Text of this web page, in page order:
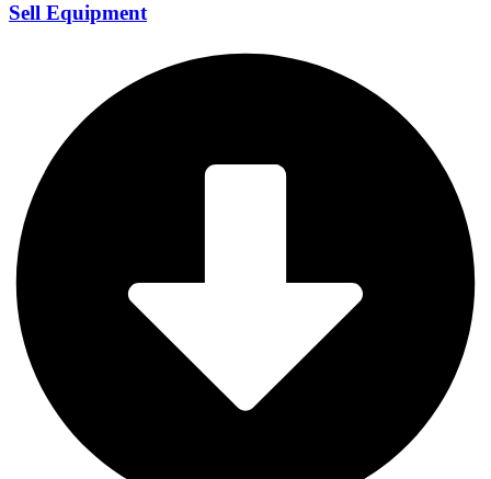
Sell Equipment